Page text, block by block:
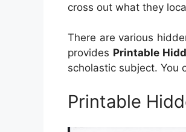
cross out what they
There are various
provides Printable
scholastic subject. You
Printable